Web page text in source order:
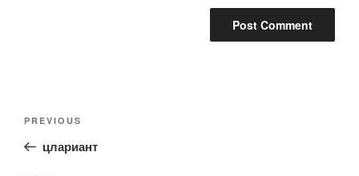
Previous
Post
PREVIOUS
цлариант